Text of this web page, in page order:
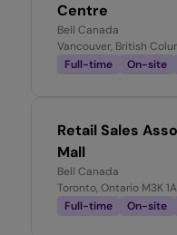
Centre
Bell Canada
Vancouver, British
Full-time
On-site
Retail Sales
Mall
Bell Canada
Toronto, Ontario M3K
Full-time
On-site